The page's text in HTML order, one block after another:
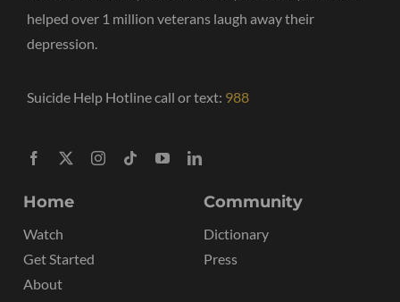
helped over 1 million veterans laugh away their
depression.
Suicide Help Hotline call or text: 988
Home
Watch
Get Started
About
Community
Dictionary
Press